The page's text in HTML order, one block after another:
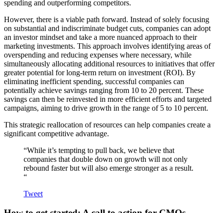
spending and outperforming competitors.
However, there is a viable path forward. Instead of solely focusing
on substantial and indiscriminate budget cuts, companies can adopt
an investor mindset and take a more nuanced approach to their
marketing investments. This approach involves identifying areas of
overspending and reducing expenses where necessary, while
simultaneously allocating additional resources to initiatives that offer
greater potential for long-term return on investment (ROI). By
eliminating inefficient spending, successful companies can
potentially achieve savings ranging from 10 to 20 percent. These
savings can then be reinvested in more efficient efforts and targeted
campaigns, aiming to drive growth in the range of 5 to 10 percent.
This strategic reallocation of resources can help companies create a
significant competitive advantage.
“While it’s tempting to pull back, we believe that
companies that double down on growth will not only
rebound faster but will also emerge stronger as a result.
“
Tweet